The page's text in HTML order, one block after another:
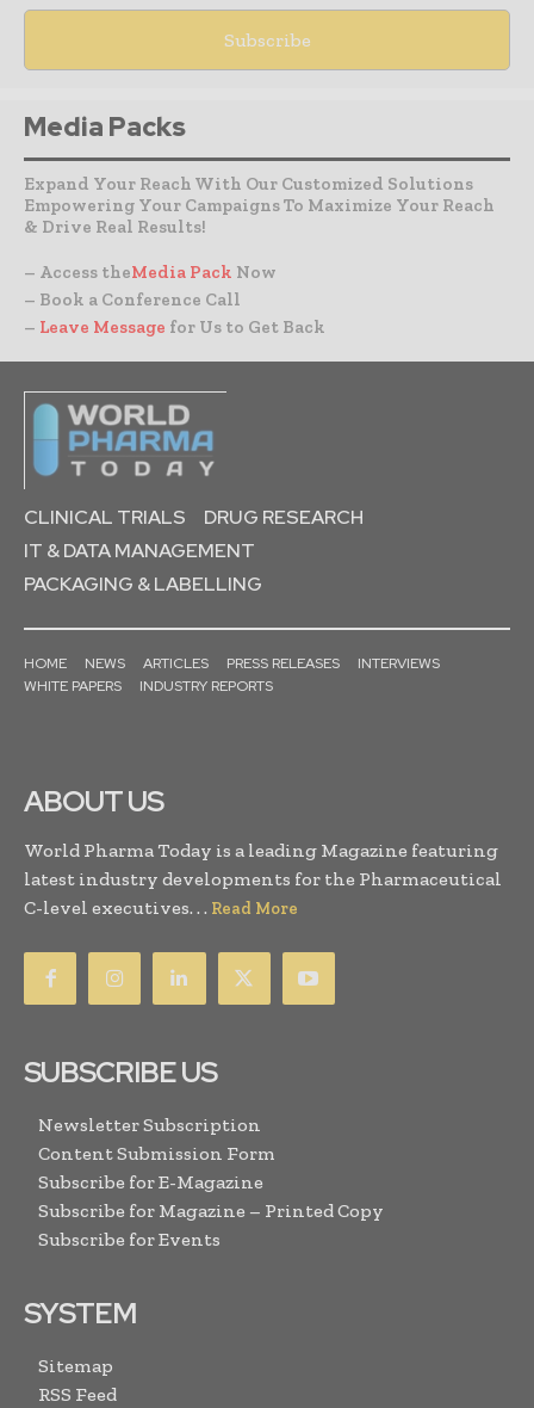
Media Packs
Expand Your Reach With Our Customized Solutions
Empowering Your Campaigns To Maximize Your Reach
& Drive Real Results!
– Access theMedia Pack Now
– Book a Conference Call
– Leave Message for Us to Get Back
CLINICAL TRIALS
DRUG RESEARCH
IT & DATA MANAGEMENT
PACKAGING & LABELLING
HOME NEWS ARTICLES PRESS RELEASES
INTERVIEWS
WHITE PAPERS
INDUSTRY REPORTS
ABOUT US
World Pharma Today is a leading Magazine featuring
latest industry developments for the Pharmaceutical
C-level executives. . . Read More
SUBSCRIBE US
Newsletter Subscription
Content Submission Form
Subscribe for E-Magazine
Subscribe for Magazine – Printed Copy
Subscribe for Events
SYSTEM
Sitemap
RSS Feed